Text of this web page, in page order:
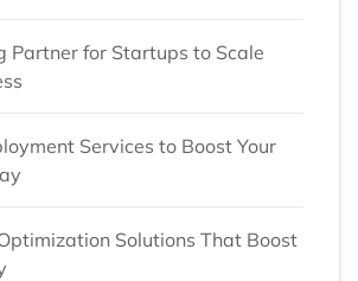
Partner for Startups to Scale
Services to Boost Your
Solutions That Boost